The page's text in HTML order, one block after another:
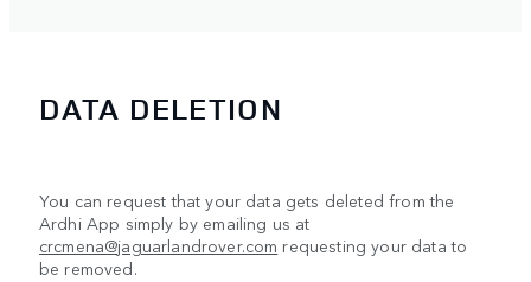
DATA DELETION
You can request that your data gets deleted from the
Ardhi App simply by emailing us at
crcmena@jaguarlandrover.com requesting your data to
be removed.